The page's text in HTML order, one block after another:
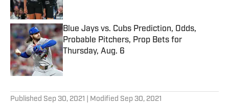
Blue Jays vs. Cubs Prediction, Odds,
Probable Pitchers, Prop Bets for
Thursday, Aug. 6
Published by on Invalid Date
Published Sep 30, 2021 | Modified Sep 30, 2021